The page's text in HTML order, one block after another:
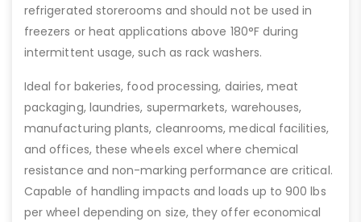
refrigerated storerooms and should not be used in
freezers or heat applications above 180°F during
intermittent usage, such as rack washers.
Ideal for bakeries, food processing, dairies, meat
packaging, laundries, supermarkets, warehouses,
manufacturing plants, cleanrooms, medical facilities,
and offices, these wheels excel where chemical
resistance and non-marking performance are critical.
Capable of handling impacts and loads up to 900 lbs
per wheel depending on size, they offer economical